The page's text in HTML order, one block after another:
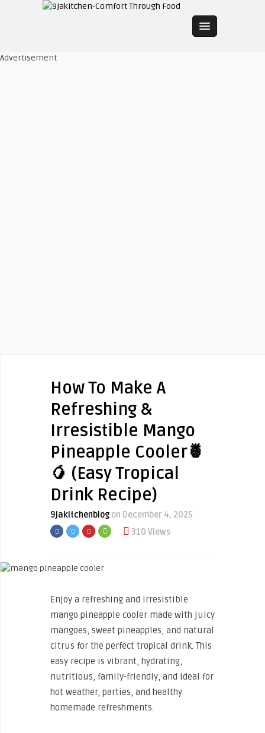
Advertisement
How To Make A
Refreshing &
Irresistible Mango
Pineapple Cooler🍍
🥭 (Easy Tropical
Drink Recipe)
9jakitchenblog on December 4, 2025
310 Views
Enjoy a refreshing and irresistible
mango pineapple cooler made with juicy
mangoes, sweet pineapples, and natural
citrus for the perfect tropical drink. This
easy recipe is vibrant, hydrating,
nutritious, family-friendly, and ideal for
hot weather, parties, and healthy
homemade refreshments.